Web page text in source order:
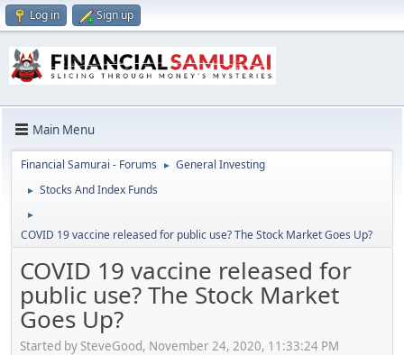
Log in Sign up
Main Menu
Financial Samurai - Forums ► General Investing
► Stocks And Index Funds
►
COVID 19 vaccine released for public use? The Stock Market Goes Up?
COVID 19 vaccine released for
public use? The Stock Market
Goes Up?
Started by SteveGood, November 24, 2020, 11:33:24 PM